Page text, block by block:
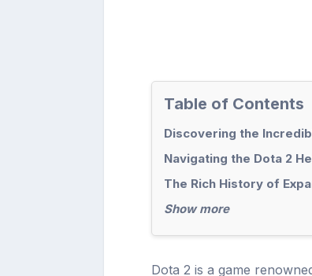
Table of Contents
Discovering the
Navigating the Dota 2
The Rich History of
Show more
Dota 2 is a game